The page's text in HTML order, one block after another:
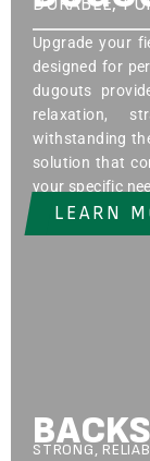
DURABLE,
Upgrade your
designed for
dugouts
relaxation,
withstanding
solution that
your specific
LEARN
STRONG,